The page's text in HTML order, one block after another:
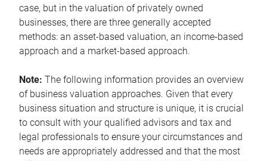
case, but in the valuation of privately owned
businesses, there are three generally accepted
methods: an asset-based valuation, an income-based
approach and a market-based approach.
Note: The following information provides an overview
of business valuation approaches. Given that every
business situation and structure is unique, it is crucial
to consult with your qualified advisors and tax and
legal professionals to ensure your circumstances and
needs are appropriately addressed and that the most